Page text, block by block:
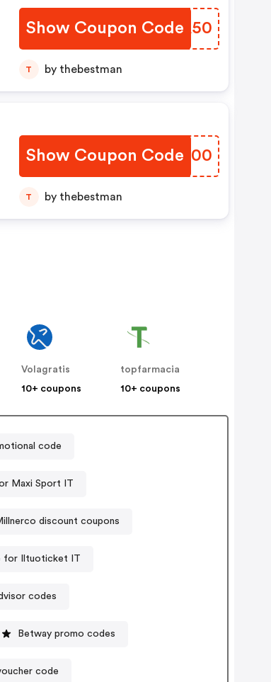
Show Coupon Code
XLAA50
T by thebestman
Show Coupon Code
JJCP00
T by thebestman
Volagratis
10+ coupons
topfarmacia
10+ coupons
code
Maxi Sport IT
discount coupons
for Iltuoticket IT
codes
Betway promo codes
code